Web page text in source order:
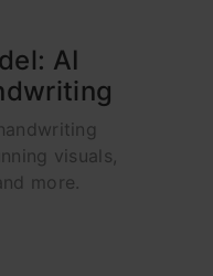
AI
visuals,
more.